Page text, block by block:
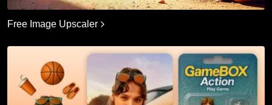
Free Image Upscaler